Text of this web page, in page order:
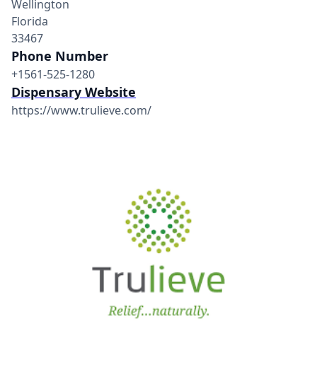
Wellington
Florida
33467
Phone Number
+1561-525-1280
Dispensary Website
https://www.trulieve.com/